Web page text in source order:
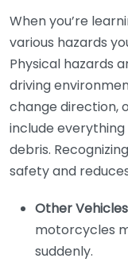
When you’re
various hazards
Physical hazards
driving
change direction,
include
debris.
safety and
Other
motorcycles
suddenly.